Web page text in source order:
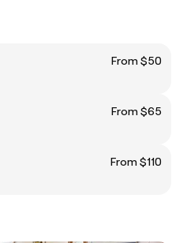
From $50
From $65
From $110